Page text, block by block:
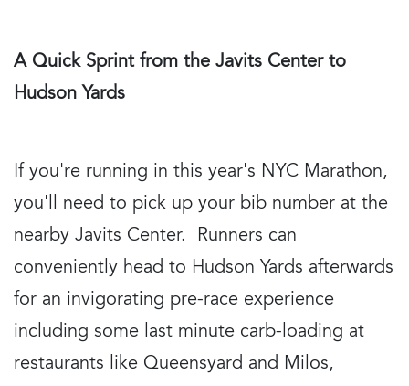
A Quick Sprint from the Javits Center to
Hudson Yards
If you're running in this year's NYC Marathon,
you'll need to pick up your bib number at the
nearby Javits Center. Runners can
conveniently head to Hudson Yards afterwards
for an invigorating pre-race experience
including some last minute carb-loading at
restaurants like Queensyard and Milos,